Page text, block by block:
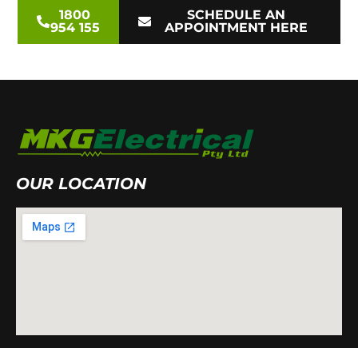
1800
954 155
SCHEDULE AN
APPOINTMENT HERE
OUR LOCATION